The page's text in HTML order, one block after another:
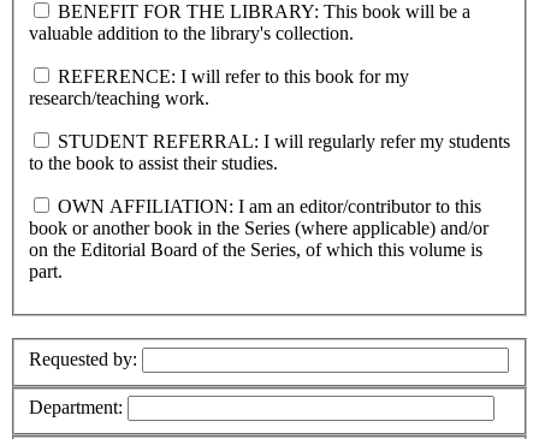
BENEFIT FOR THE LIBRARY: This book will be a
valuable addition to the library's collection.
REFERENCE: I will refer to this book for my
research/teaching work.
STUDENT REFERRAL: I will regularly refer my students
to the book to assist their studies.
OWN AFFILIATION: I am an editor/contributor to this
book or another book in the Series (where applicable) and/or
on the Editorial Board of the Series, of which this volume is
part.
Requested by:
Department: